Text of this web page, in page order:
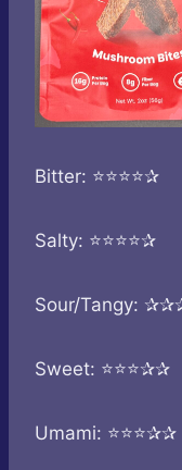
Bitter: ⭐⭐⭐⭐✰
Salty: ⭐⭐⭐⭐✰
Sour/Tangy:
Sweet: ⭐⭐⭐✰✰
Umami: ⭐⭐⭐✰✰